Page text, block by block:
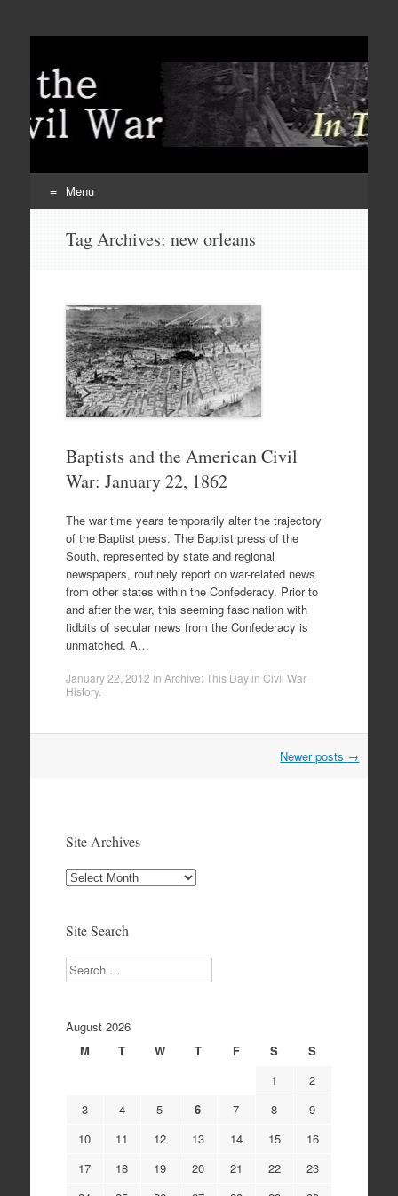
Menu
Tag Archives: new orleans
Baptists and the American Civil
War: January 22, 1862
The war time years temporarily alter the trajectory
of the Baptist press. The Baptist press of the
South, represented by state and regional
newspapers, routinely report on war-related news
from other states within the Confederacy. Prior to
and after the war, this seeming fascination with
tidbits of secular news from the Confederacy is
unmatched. A…
January 22, 2012 in Archive: This Day in Civil War
History.
Newer posts →
Site Archives
Site
Site Search
Search
August 2026
M
T W T F S
S
1
2
3
4 5 6 7 8
9
10
11 12 13 14 15
16
17
18 19 20 21 22
23